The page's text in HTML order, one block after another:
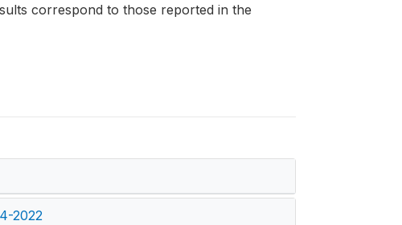
correspond to those reported in the
2022